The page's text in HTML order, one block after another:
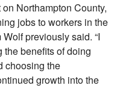
Northampton County,
jobs to workers in the
previously said. “I
benefits of doing
choosing the
growth into the